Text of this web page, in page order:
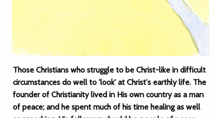
Those Christians who struggle to be Christ-like in difficult
circumstances do well to 'look' at Christ's earthly life. The
founder of Christianity lived in His own country as a man
of peace; and he spent much of his time healing as well